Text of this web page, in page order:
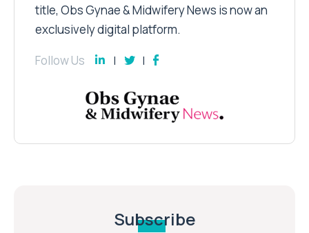
title, Obs Gynae & Midwifery News is now an
exclusively digital platform.
Follow Us
Subscribe